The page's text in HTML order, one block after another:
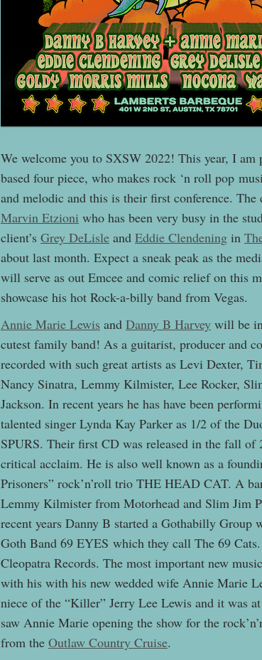
We welcome you to SXSW 2022! This year, I am
based four piece, who makes rock ‘n roll pop
and melodic and this is their first conference. The
Marvin Etzioni who has been very busy in the
client’s Grey DeLisle and Eddie Clendening in
about last month. Expect a sneak peak as the
will serve as out Emcee and comic relief on this
showcase his hot Rock-a-billy band from Vegas.
Annie Marie Lewis and Danny B Harvey will be
cutest family band! As a guitarist, producer and
recorded with such great artists as Levi Dexter,
Nancy Sinatra, Lemmy Kilmister, Lee Rocker,
Jackson. In recent years he has have been
talented singer Lynda Kay Parker as 1/2 of the
SPURS. Their first CD was released in the fall of
critical acclaim. He is also well known as a
Prisoners” rock’n’roll trio THE HEAD CAT. A
Lemmy Kilmister from Motorhead and Slim Jim
recent years Danny B started a Gothabilly
Goth Band 69 EYES which they call The 69
Cleopatra Records. The most important new
with his with his new wedded wife Annie Marie
niece of the “Killer” Jerry Lee Lewis and it was
saw Annie Marie opening the show for the
from the Outlaw Country Cruise.